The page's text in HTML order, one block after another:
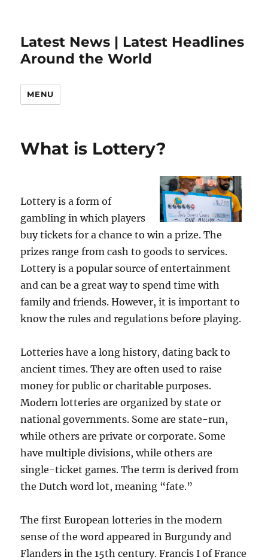
Latest News | Latest Headlines
Around the World
MENU
What is Lottery?
Lottery is a form of
gambling in which players
buy tickets for a chance to win a prize. The
prizes range from cash to goods to services.
Lottery is a popular source of entertainment
and can be a great way to spend time with
family and friends. However, it is important to
know the rules and regulations before playing.
Lotteries have a long history, dating back to
ancient times. They are often used to raise
money for public or charitable purposes.
Modern lotteries are organized by state or
national governments. Some are state-run,
while others are private or corporate. Some
have multiple divisions, while others are
single-ticket games. The term is derived from
the Dutch word lot, meaning “fate.”
The first European lotteries in the modern
sense of the word appeared in Burgundy and
Flanders in the 15th century. Francis I of France